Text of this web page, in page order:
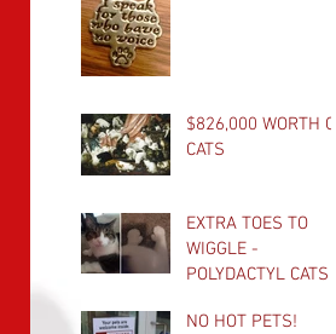
$826,000 WORTH OF
CATS
EXTRA TOES TO
WIGGLE -
POLYDACTYL CATS
NO HOT PETS!